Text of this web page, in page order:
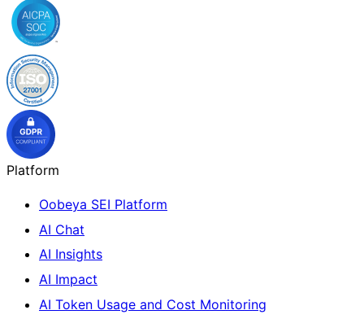
Platform
Oobeya SEI Platform
AI Chat
AI Insights
AI Impact
AI Token Usage and Cost Monitoring